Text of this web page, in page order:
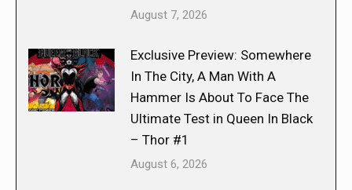
August 7, 2026
Exclusive Preview: Somewhere
In The City, A Man With A
Hammer Is About To Face The
Ultimate Test in Queen In Black
– Thor #1
August 6, 2026